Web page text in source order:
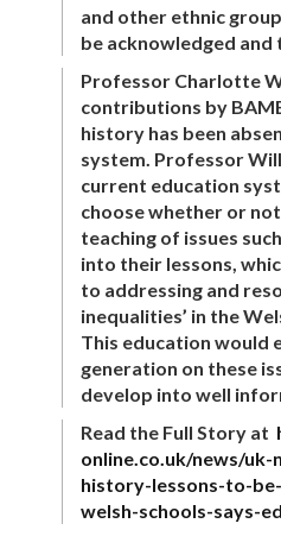
and other ethnic
be acknowledged and
Professor Charlotte
contributions by
history has been
system. Professor
current education
choose whether or
teaching of issues
into their lessons,
to addressing and
inequalities’ in the
This education would
generation on these
develop into well
Read the Full Story at
online.co.uk/news/
history-lessons-to-
welsh-schools-says-